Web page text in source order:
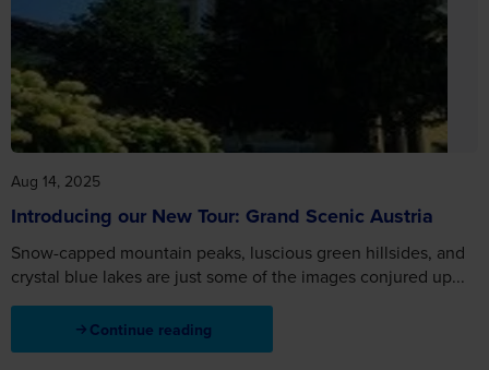
Aug 14, 2025
Introducing our New Tour: Grand Scenic Austria
Snow-capped mountain peaks, luscious green hillsides, and
crystal blue lakes are just some of the images conjured up...
Continue reading